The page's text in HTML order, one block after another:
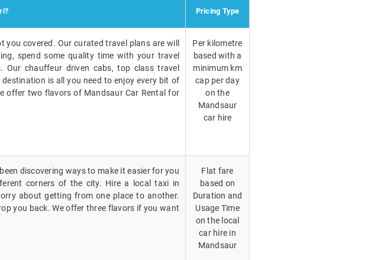
Pricing Type
covered. Our curated travel plans are will
spend some quality time with your travel
chauffeur driven cabs, top class travel
is all you need to enjoy every bit of
offer two flavors of Mandsaur Car Rental for
Per kilometre
based with a
minimum km
cap per day
on the
Mandsaur
car hire
discovering ways to make it easier for you
corners of the city. Hire a local taxi in
about getting from one place to another.
you back. We offer three flavors if you want
Flat fare
based on
Duration and
Usage Time
on the local
car hire in
Mandsaur